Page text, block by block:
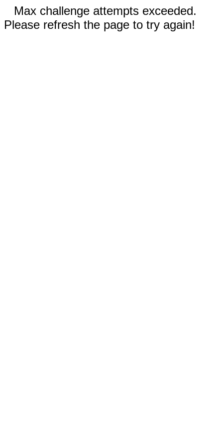
Max challenge attempts exceeded.
Please refresh the page to try again!